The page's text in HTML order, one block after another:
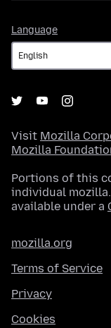
Language
Visit Mozilla
Mozilla
Portions of this
individual
available under a
mozilla.org
Terms of Service
Privacy
Cookies